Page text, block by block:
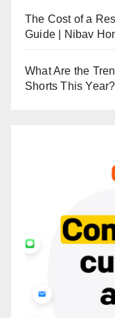
The Cost of a
Guide | Nibav
What Are the
Shorts This Year?